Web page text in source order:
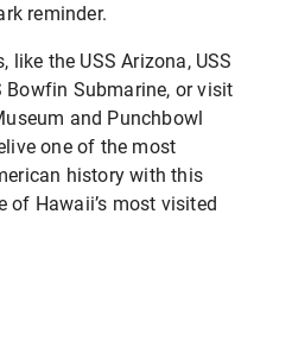
reminder.
like the USS Arizona, USS
Bowfin Submarine, or visit
and Punchbowl
one of the most
history with this
of Hawaii’s most visited